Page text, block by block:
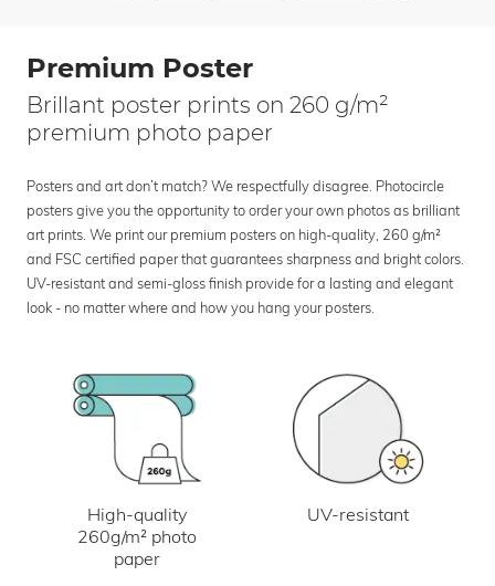
Premium Poster
Brillant poster prints on 260 g/m²
premium photo paper
Posters and art don’t match? We respectfully disagree. Photocircle
posters give you the opportunity to order your own photos as brilliant
art prints. We print our premium posters on high-quality, 260 g/m²
and FSC certified paper that guarantees sharpness and bright colors.
UV-resistant and semi-gloss finish provide for a lasting and elegant
look - no matter where and how you hang your posters.
High-quality
260g/m² photo
paper
UV-resistant